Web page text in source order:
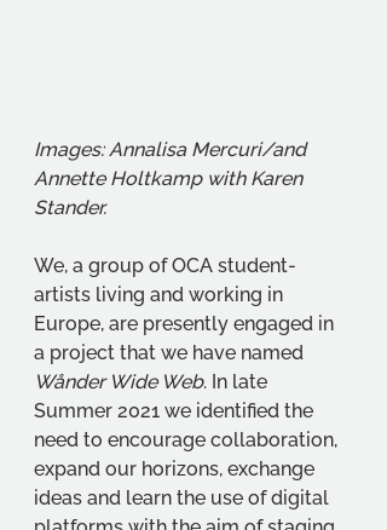
Images: Annalisa Mercuri/and
Annette Holtkamp with Karen
Stander.
We, a group of OCA student-
artists living and working in
Europe, are presently engaged in
a project that we have named
Wånder Wide Web. In late
Summer 2021 we identified the
need to encourage collaboration,
expand our horizons, exchange
ideas and learn the use of digital